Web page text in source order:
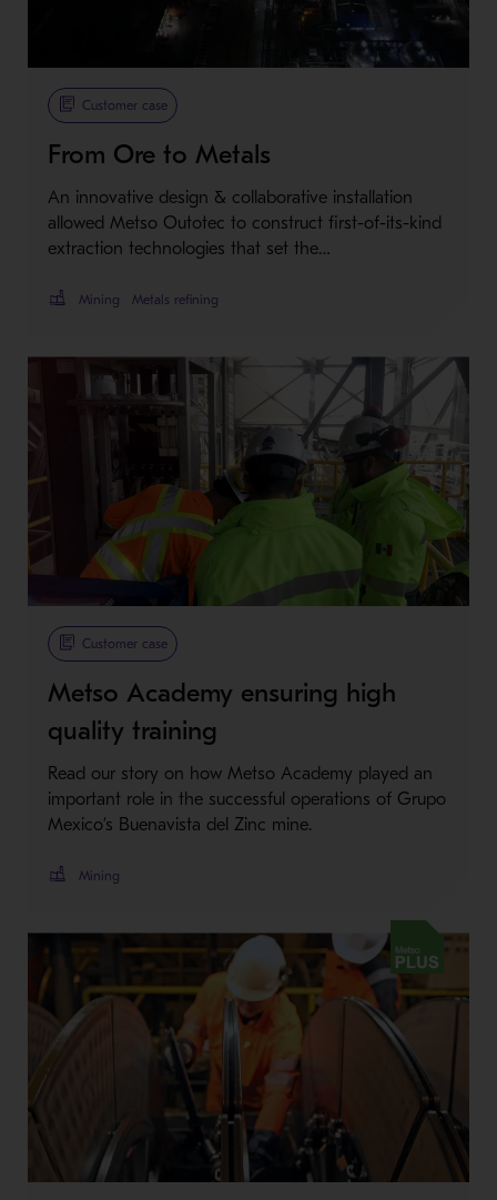
Customer case
From Ore to Metals
An innovative design & collaborative installation
allowed Metso Outotec to construct first-of-its-kind
extraction technologies that set the…
Mining Metals refining
Customer case
Metso Academy ensuring high
quality training
Read our story on how Metso Academy played an
important role in the successful operations of Grupo
Mexico’s Buenavista del Zinc mine.
Mining